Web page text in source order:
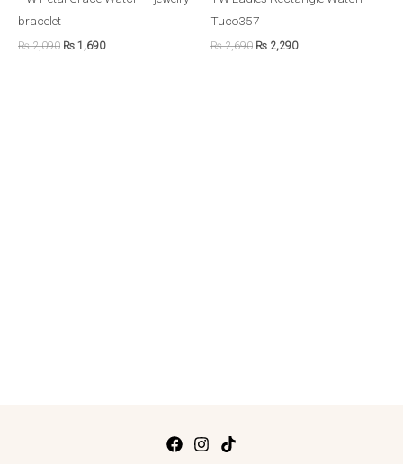
bracelet
₨2,090 ₨ 1,690
Tuco357
₨2,690 ₨ 2,290